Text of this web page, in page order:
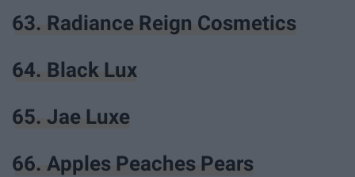
63. Radiance Reign Cosmetics
64. Black Lux
65. Jae Luxe
66. Apples Peaches Pears